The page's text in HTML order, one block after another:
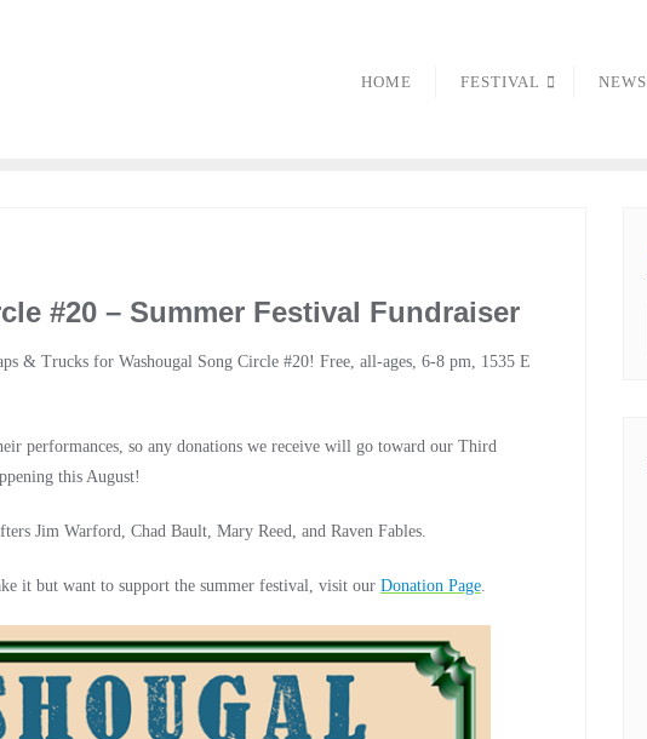
HOME FESTIVAL NEWS
#20 – Summer Festival Fundraiser
& Trucks for Washougal Song Circle #20! Free, all-ages, 6-8 pm, 1535 E
performances, so any donations we receive will go toward our Third
this August!
Jim Warford, Chad Bault, Mary Reed, and Raven Fables.
it but want to support the summer festival, visit our Donation Page